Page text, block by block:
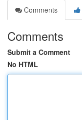
Comments
Comments
Submit a Comment
No HTML